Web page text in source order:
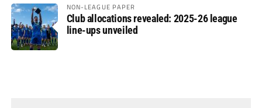
NON-LEAGUE PAPER
Club allocations revealed: 2025-26 league
line-ups unveiled